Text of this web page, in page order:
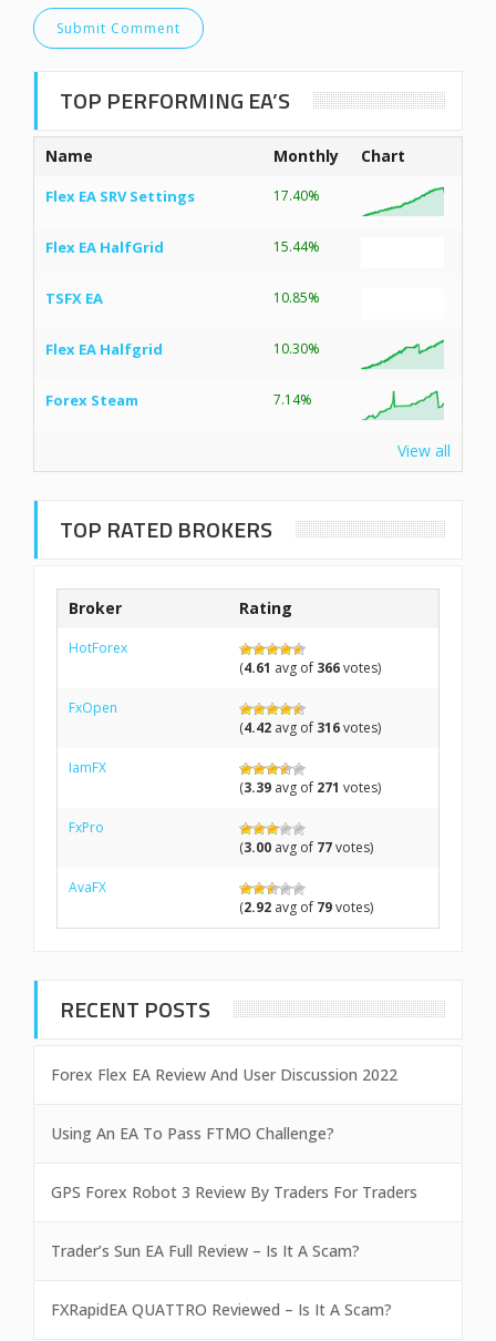
TOP PERFORMING EA’S
Name Monthly Chart
Flex EA SRV Settings 17.40%
Flex EA HalfGrid 15.44%
TSFX EA 10.85%
Flex EA Halfgrid 10.30%
Forex Steam 7.14%
View all
TOP RATED BROKERS
Broker Rating
HotForex
(4.61 avg of 366votes)
FxOpen
(4.42 avg of 316votes)
IamFX
(3.39 avg of 271 votes)
FxPro
(3.00 avg of 77votes)
AvaFX
(2.92 avg of 79votes)
RECENT POSTS
Forex Flex EA Review And User Discussion 2022
Using An EA To Pass FTMO Challenge?
GPS Forex Robot 3 Review By Traders For Traders
Trader’s Sun EA Full Review – Is It A Scam?
FXRapidEA QUATTRO Reviewed – Is It A Scam?